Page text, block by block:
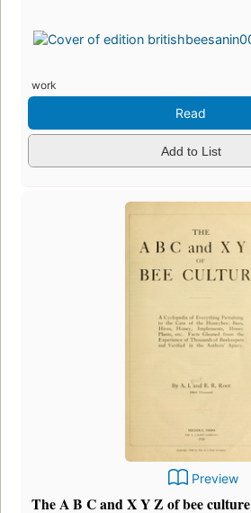
work
Read
Add to List
Preview
The A B C and X Y Z of bee culture